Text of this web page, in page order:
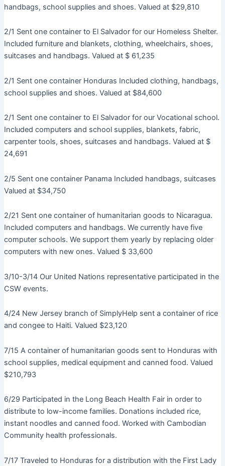
handbags, school supplies and shoes. Valued at $29,810
2/1 Sent one container to El Salvador for our Homeless Shelter.
Included furniture and blankets, clothing, wheelchairs, shoes,
suitcases and handbags. Valued at $ 61,235
2/1 Sent one container Honduras Included clothing, handbags,
school supplies and shoes. Valued at $84,600
2/1 Sent one container to El Salvador for our Vocational school.
Included computers and school supplies, blankets, fabric,
carpenter tools, shoes, suitcases and handbags. Valued at $
24,691
2/5 Sent one container Panama Included handbags, suitcases
Valued at $34,750
2/21 Sent one container of humanitarian goods to Nicaragua.
Included computers and handbags. We currently have five
computer schools. We support them yearly by replacing older
computers with new ones. Valued $ 33,600
3/10-3/14 Our United Nations representative participated in the
CSW events.
4/24 New Jersey branch of SimplyHelp sent a container of rice
and congee to Haiti. Valued $23,120
7/15 A container of humanitarian goods sent to Honduras with
school supplies, medical equipment and canned food. Valued
$210,793
6/29 Participated in the Long Beach Health Fair in order to
distribute to low-income families. Donations included rice,
instant noodles and canned food. Worked with Cambodian
Community health professionals.
7/17 Traveled to Honduras for a distribution with the First Lady